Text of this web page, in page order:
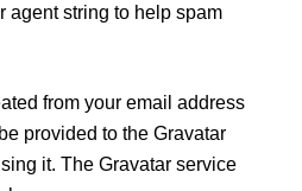
agent string to help spam
from your email address
provided to the Gravatar
it. The Gravatar service